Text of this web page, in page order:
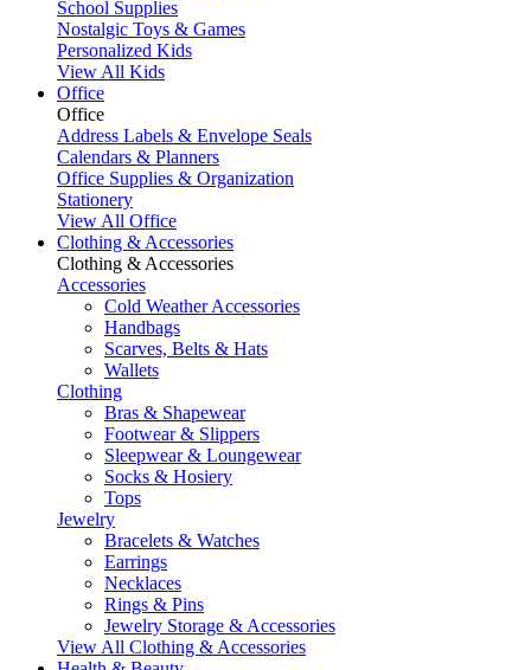
School Supplies
Nostalgic Toys & Games
Personalized Kids
View All Kids
Office
Office
Address Labels & Envelope Seals
Calendars & Planners
Office Supplies & Organization
Stationery
View All Office
Clothing & Accessories
Clothing & Accessories
Accessories
Cold Weather Accessories
Handbags
Scarves, Belts & Hats
Wallets
Clothing
Bras & Shapewear
Footwear & Slippers
Sleepwear & Loungewear
Socks & Hosiery
Tops
Jewelry
Bracelets & Watches
Earrings
Necklaces
Rings & Pins
Jewelry Storage & Accessories
View All Clothing & Accessories